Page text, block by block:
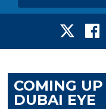
COMING
DUBAI EYE